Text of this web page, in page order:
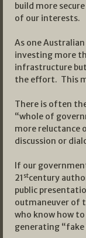
build more
of our interests.
As one
investing more
infrastructure
the effort. This
There is often
“whole of
more reluctance
discussion or
If our
21 stcentury
public
outmaneuver of
who know how
generating “fake